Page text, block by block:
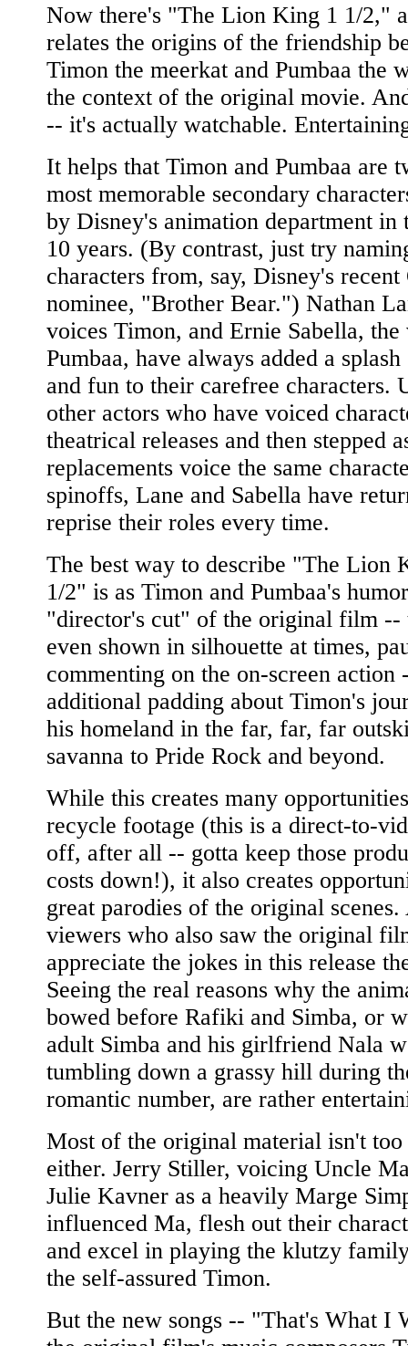
Now there's "The Lion King 1 1/2,"
relates the origins of the friendship
Timon the meerkat and Pumbaa the
the context of the original movie.
-- it's actually watchable.
It helps that Timon and Pumbaa are
most memorable secondary
by Disney's animation department in
10 years. (By contrast, just try
characters from, say, Disney's recent
nominee, "Brother Bear.") Nathan
voices Timon, and Ernie Sabella,
Pumbaa, have always added a
and fun to their carefree characters.
other actors who have voiced
theatrical releases and then stepped
replacements voice the same
spinoffs, Lane and Sabella have
reprise their roles every time.
The best way to describe "The Lion
1/2" is as Timon and Pumbaa's
"director's cut" of the original film --
even shown in silhouette at times,
commenting on the on-screen action
additional padding about Timon's
his homeland in the far, far, far
savanna to Pride Rock and beyond.
While this creates many
recycle footage (this is a direct-to-
off, after all -- gotta keep those
costs down!), it also creates
great parodies of the original scenes.
viewers who also saw the original
appreciate the jokes in this release
Seeing the real reasons why the
bowed before Rafiki and Simba, or
adult Simba and his girlfriend Nala
tumbling down a grassy hill during
romantic number, are rather
Most of the original material isn't too
either. Jerry Stiller, voicing Uncle
Julie Kavner as a heavily Marge
influenced Ma, flesh out their
and excel in playing the klutzy
the self-assured Timon.
But the new songs -- "That's What I